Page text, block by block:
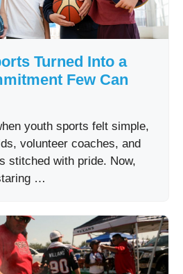
Turned Into a
Few Can
youth sports felt simple,
volunteer coaches, and
stitched with pride. Now,
…